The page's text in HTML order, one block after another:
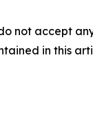
not accept
in this